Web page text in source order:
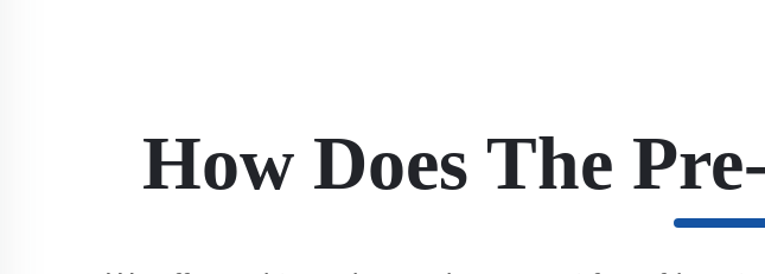
How Does The